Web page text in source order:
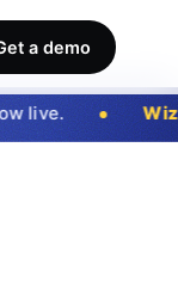
a demo
live.